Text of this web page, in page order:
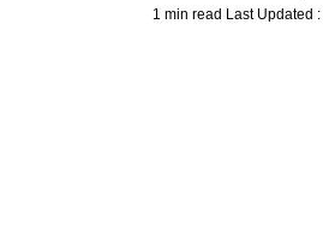
1 min read Last Updated :